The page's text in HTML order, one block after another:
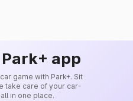
app
game with Park+. Sit
take care of your car-
in one place.